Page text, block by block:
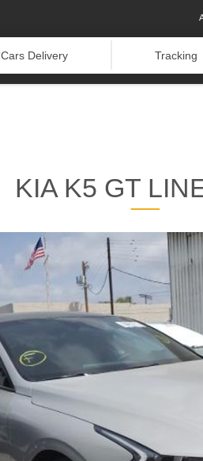
Cars Delivery Tracking
KIA K5 GT